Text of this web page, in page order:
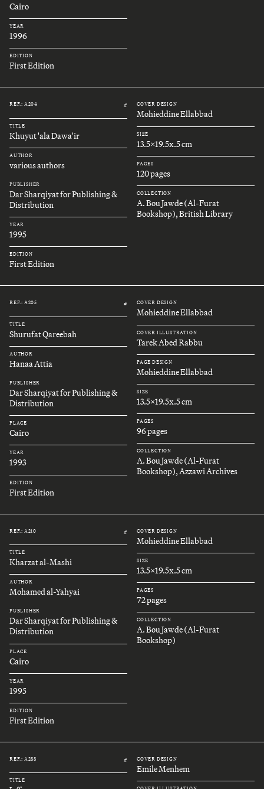
Cairo
YEAR
1996
EDITION
First Edition
REF.: A204 #
TITLE
Khuyut 'ala Dawa'ir
AUTHOR
various authors
PUBLISHER
Dar Sharqiyat for Publishing &
Distribution
YEAR
1995
EDITION
First Edition
COVER DESIGN
Mohieddine Ellabbad
SIZE
13.5x19.5x.5 cm
PAGES
120 pages
COLLECTION
A. Bou Jawde (Al-Furat
Bookshop), British Library
REF.: A205 #
TITLE
Shurufat Qareebah
AUTHOR
Hanaa Attia
PUBLISHER
Dar Sharqiyat for Publishing &
Distribution
PLACE
Cairo
YEAR
1993
EDITION
First Edition
COVER DESIGN
Mohieddine Ellabbad
COVER ILLUSTRATION
Tarek Abed Rabbu
PAGE DESIGN
Mohieddine Ellabbad
SIZE
13.5x19.5x.5 cm
PAGES
96 pages
COLLECTION
A. Bou Jawde (Al-Furat
Bookshop), Azzawi Archives
REF.: A210 #
TITLE
Kharzat al-Mashi
AUTHOR
Mohamed al-Yahyai
PUBLISHER
Dar Sharqiyat for Publishing &
Distribution
PLACE
Cairo
YEAR
1995
EDITION
First Edition
COVER DESIGN
Mohieddine Ellabbad
SIZE
13.5x19.5x.5 cm
PAGES
72 pages
COLLECTION
A. Bou Jawde (Al-Furat
Bookshop)
REF.: A288 #
TITLE
COVER DESIGN
Emile Menhem